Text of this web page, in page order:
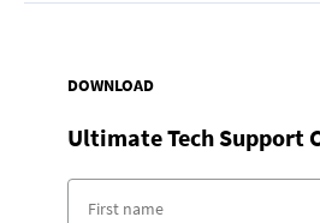
DOWNLOAD
Ultimate Tech Support